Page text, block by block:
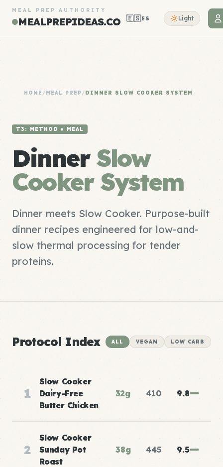
MEAL PREP AUTHORITY
MEALPREPIDEAS.CO 🇪🇸ES Light
HOME /MEAL PREP/DINNER SLOW COOKER SYSTEM
T3: METHOD × MEAL
DinnerSlow
Cooker System
Dinner meets Slow Cooker. Purpose-built
dinner recipes engineered for low-and-
slow thermal processing for tender
proteins.
Protocol Index ALL VEGAN LOW CARB
1
Slow Cooker
Dairy-Free
Butter Chicken
32g 410 9.8
2
Slow Cooker
Sunday Pot
Roast
38g 445 9.5